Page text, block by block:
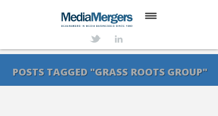
SERVICES
POSTS TAGGED "GRASS ROOTS GROUP"